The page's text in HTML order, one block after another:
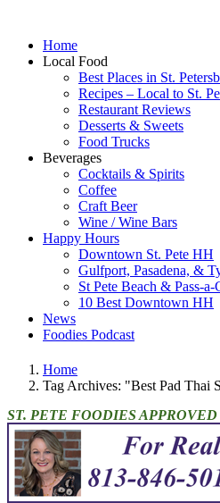
Home
Local Food
Best Places in St.
Recipes – Local to St.
Restaurant Reviews
Desserts & Sweets
Food Trucks
Beverages
Cocktails & Spirits
Coffee
Craft Beer
Wine / Wine Bars
Happy Hours
Downtown St. Pete HH
Gulfport, Pasadena, &
St Pete Beach & Pass-
10 Best Downtown HH
News
Foodies Podcast
Home
Tag Archives: "Best Pad Thai
ST. PETE FOODIES APPROVED